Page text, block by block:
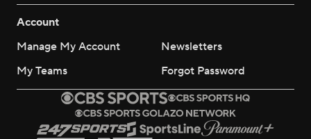
Account
Manage My Account
Newsletters
My Teams
Forgot Password